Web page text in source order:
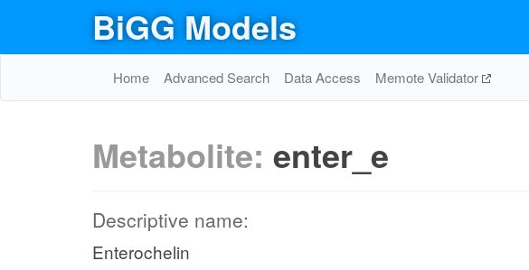
BiGG Models
Home Advanced Search Data Access Memote Validator
Metabolite: enter_e
Descriptive name:
Enterochelin